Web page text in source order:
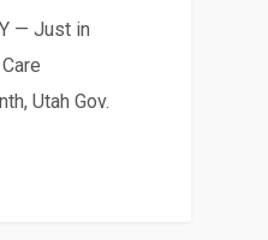
— Just in
Utah Gov.